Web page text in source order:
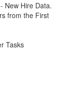
New Hire Data.
from the First
Tasks